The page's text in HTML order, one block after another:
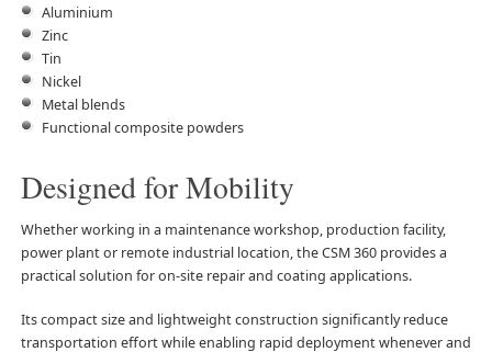
Aluminium
Zinc
Tin
Nickel
Metal blends
Functional composite powders
Designed for Mobility
Whether working in a maintenance workshop, production facility,
power plant or remote industrial location, the CSM 360 provides a
practical solution for on-site repair and coating applications.
Its compact size and lightweight construction significantly reduce
transportation effort while enabling rapid deployment whenever and